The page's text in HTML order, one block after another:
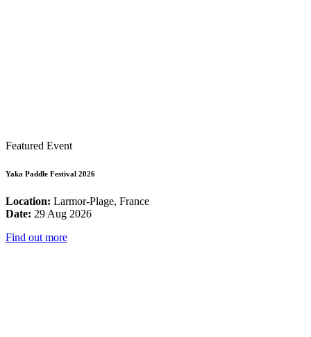
Featured Event
Yaka Paddle Festival 2026
Location: Larmor-Plage, France
Date: 29 Aug 2026
Find out more